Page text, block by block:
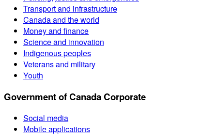
Transport and infrastructure
Canada and the world
Money and finance
Science and innovation
Indigenous peoples
Veterans and military
Youth
Government of Canada Corporate
Social media
Mobile applications